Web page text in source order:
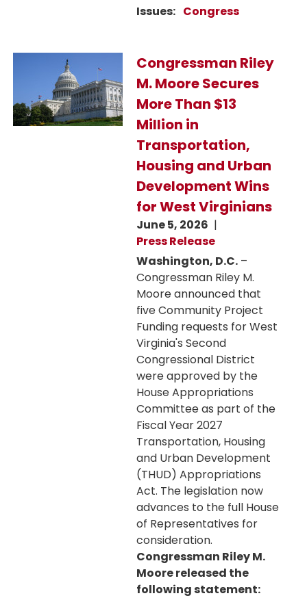
Issues: Congress
Congressman Riley
M. Moore Secures
More Than $13
Million in
Transportation,
Housing and Urban
Development Wins
for West Virginians
June 5, 2026
Press Release
Washington, D.C. –
Congressman Riley M.
Moore announced that
five Community Project
Funding requests for West
Virginia's Second
Congressional District
were approved by the
House Appropriations
Committee as part of the
Fiscal Year 2027
Transportation, Housing
and Urban Development
(THUD) Appropriations
Act. The legislation now
advances to the full House
of Representatives for
consideration.
Congressman Riley M.
Moore released the
following statement: